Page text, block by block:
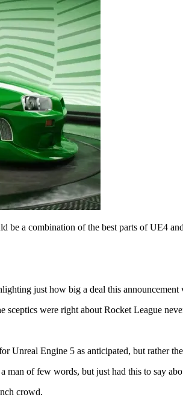
be a combination of the best parts of UE4
just how big a deal this announcement
sceptics were right about Rocket League
Unreal Engine 5 as anticipated, but rather
man of few words, but just had this to say
crowd.